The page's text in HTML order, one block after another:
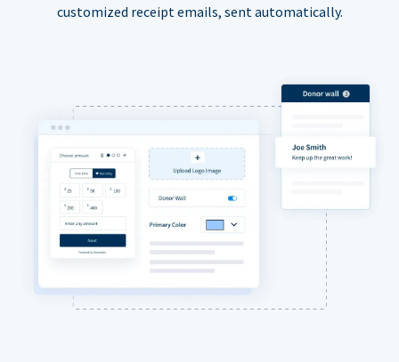
customized receipt emails, sent automatically.